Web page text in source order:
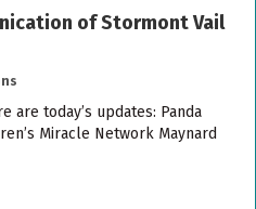
of Stormont Vail
are today’s updates: Panda
Miracle Network Maynard